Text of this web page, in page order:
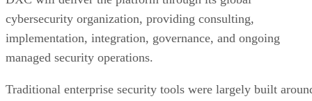
cybersecurity organization, providing consulting,
implementation, integration, governance, and ongoing
managed security operations.
Traditional enterprise security tools were largely built